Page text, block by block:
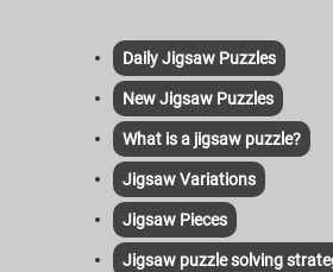
Daily Jigsaw Puzzles
New Jigsaw Puzzles
What is a jigsaw puzzle?
Jigsaw Variations
Jigsaw Pieces
Jigsaw puzzle solving